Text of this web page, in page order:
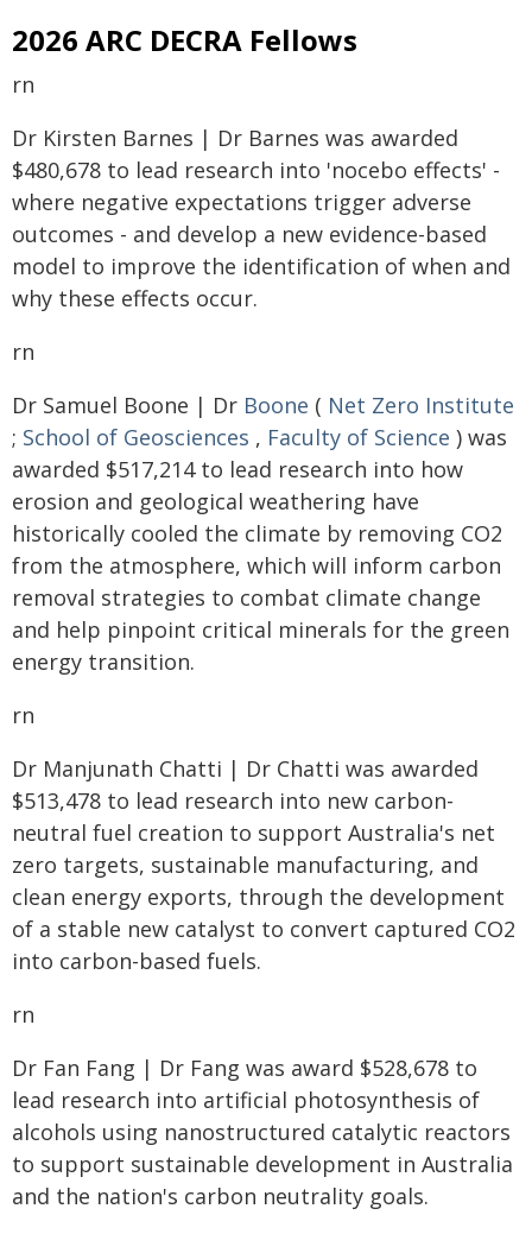
2026 ARC DECRA Fellows
rn
Dr Kirsten Barnes | Dr Barnes was awarded
$480,678 to lead research into 'nocebo effects' -
where negative expectations trigger adverse
outcomes - and develop a new evidence-based
model to improve the identification of when and
why these effects occur.
rn
Dr Samuel Boone | Dr Boone ( Net Zero Institute
; School of Geosciences , Faculty of Science ) was
awarded $517,214 to lead research into how
erosion and geological weathering have
historically cooled the climate by removing CO2
from the atmosphere, which will inform carbon
removal strategies to combat climate change
and help pinpoint critical minerals for the green
energy transition.
rn
Dr Manjunath Chatti | Dr Chatti was awarded
$513,478 to lead research into new carbon-
neutral fuel creation to support Australia's net
zero targets, sustainable manufacturing, and
clean energy exports, through the development
of a stable new catalyst to convert captured CO2
into carbon-based fuels.
rn
Dr Fan Fang | Dr Fang was award $528,678 to
lead research into artificial photosynthesis of
alcohols using nanostructured catalytic reactors
to support sustainable development in Australia
and the nation's carbon neutrality goals.